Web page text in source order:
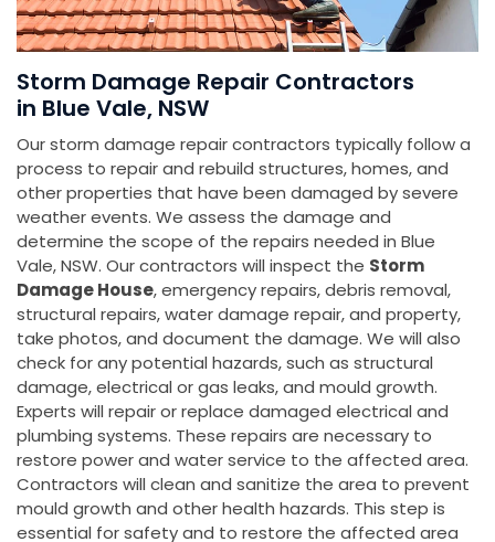
Storm Damage Repair Contractors
in Blue Vale, NSW
Our storm damage repair contractors typically follow a
process to repair and rebuild structures, homes, and
other properties that have been damaged by severe
weather events. We assess the damage and
determine the scope of the repairs needed in Blue
Vale, NSW. Our contractors will inspect the Storm
Damage House, emergency repairs, debris removal,
structural repairs, water damage repair, and property,
take photos, and document the damage. We will also
check for any potential hazards, such as structural
damage, electrical or gas leaks, and mould growth.
Experts will repair or replace damaged electrical and
plumbing systems. These repairs are necessary to
restore power and water service to the affected area.
Contractors will clean and sanitize the area to prevent
mould growth and other health hazards. This step is
essential for safety and to restore the affected area